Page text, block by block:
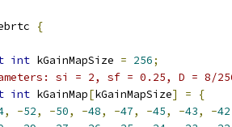
{
int kGainMapSize = 256;
si = 2, sf = 0.25, D = 8/
int kGainMap[kGainMapSize] =
{
, -52, -50, -48, -47, -45, -43, -42